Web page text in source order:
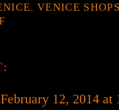
, VENICE
February 12, 2014 at